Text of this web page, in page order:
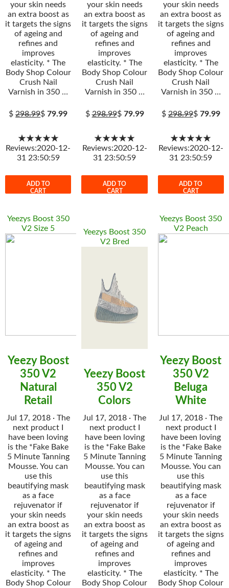
your skin needs
an extra boost as
it targets the signs
of ageing and
refines and
improves
elasticity. * The
Body Shop Colour
Crush Nail
Varnish in 350 …
$298.99$79.99
★★★★★
Reviews:2020-12-
31 23:50:59
ADD TO
CART
your skin needs
an extra boost as
it targets the signs
of ageing and
refines and
improves
elasticity. * The
Body Shop Colour
Crush Nail
Varnish in 350 …
$298.99$ 79.99
★★★★★
Reviews:2020-12-
31 23:50:59
ADD TO
CART
your skin needs
an extra boost as
it targets the signs
of ageing and
refines and
improves
elasticity. * The
Body Shop Colour
Crush Nail
Varnish in 350 …
$298.99$ 79.99
★★★★★
Reviews:2020-12-
31 23:50:59
ADD TO
CART
Yeezys Boost 350
V2 Size 5
Yeezy Boost
350 V2
Natural
Retail
Jul 17, 2018 · The
next product I
have been loving
is the *Fake Bake
5 Minute Tanning
Mousse. You can
use this
beautifying mask
as a face
rejuvenator if
your skin needs
an extra boost as
it targets the signs
of ageing and
refines and
improves
elasticity. * The
Body Shop Colour
Yeezys Boost 350
V2 Bred
Yeezy Boost
350 V2
Colors
Jul 17, 2018 · The
next product I
have been loving
is the *Fake Bake
5 Minute Tanning
Mousse. You can
use this
beautifying mask
as a face
rejuvenator if
your skin needs
an extra boost as
it targets the signs
of ageing and
refines and
improves
elasticity. * The
Body Shop Colour
Yeezys Boost 350
V2 Peach
Yeezy Boost
350 V2
Beluga
White
Jul 17, 2018 · The
next product I
have been loving
is the *Fake Bake
5 Minute Tanning
Mousse. You can
use this
beautifying mask
as a face
rejuvenator if
your skin needs
an extra boost as
it targets the signs
of ageing and
refines and
improves
elasticity. * The
Body Shop Colour